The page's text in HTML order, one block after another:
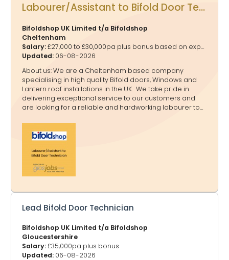
Labourer/Assistant to Bifold Door Technician
Bifoldshop UK Limited t/a Bifoldshop
Cheltenham
Salary:£27,000 to £30,000pa plus bonus based on experience
Updated: 06-08-2026
About us: We are a Cheltenham based company
specialising in high quality Bifold doors, Windows and
Lantern roof installations in the UK. We take pride in
delivering exceptional service to our customers and
are looking for a reliable and hardworking labourer to
labourer, you will support our Bifold Door technician with
installations, site preparation, and general assistance.
This is a hands-on role that offers experience in door
fitting and construction work. Key Responsibilities: Assist
with carrying, lifting and positioning doors and
materials. Prepare installation site, including clearing
Lead Bifold Door Technician
Bifoldshop UK Limited t/a Bifoldshop
Gloucestershire
Salary:£35,000pa plus bonus
Updated: 06-08-2026